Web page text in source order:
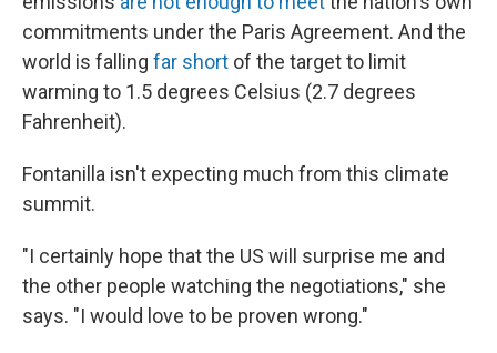
commitments under the Paris Agreement. And the
world is falling far short of the target to limit
warming to 1.5 degrees Celsius (2.7 degrees
Fahrenheit).
Fontanilla isn't expecting much from this climate
summit.
"I certainly hope that the US will surprise me and
the other people watching the negotiations," she
says. "I would love to be proven wrong."